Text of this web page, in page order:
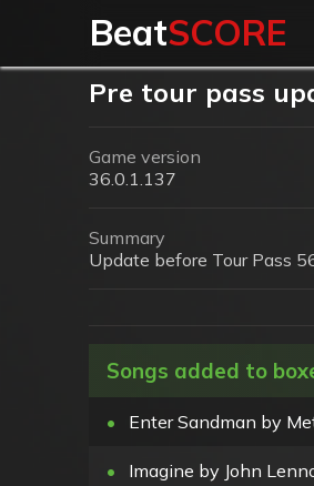
BeatSCORE
Pre tour pass
Game version
36.0.1.137
Summary
Update before Tour Pass
Songs added to
• Enter Sandman by
• Imagine by John